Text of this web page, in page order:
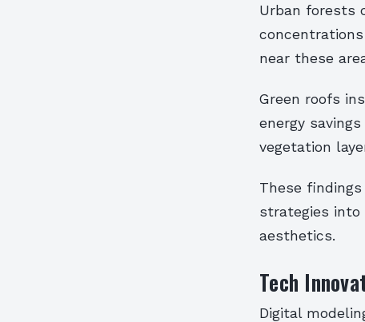
Urban forests
near these
Green roofs
energy
vegetation
These
strategies into
aesthetics.
Tech
Digital